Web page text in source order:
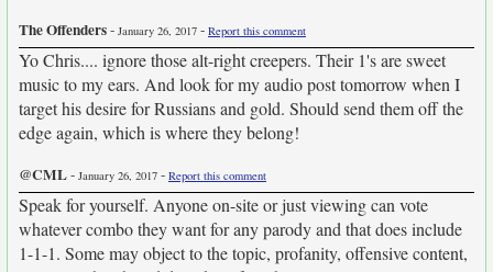
The Offenders- January 26, 2017 - Report this comment
Yo Chris.... ignore those alt-right creepers. Their 1's are sweet
music to my ears. And look for my audio post tomorrow when I
target his desire for Russians and gold. Should send them off the
edge again, which is where they belong!
@CML- January 26, 2017 - Report this comment
Speak for yourself. Anyone on-site or just viewing can vote
whatever combo they want for any parody and that does include
1-1-1. Some may object to the topic, profanity, offensive content,